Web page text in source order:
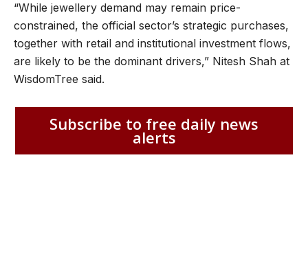
“While jewellery demand may remain price-
constrained, the official sector’s strategic purchases,
together with retail and institutional investment flows,
are likely to be the dominant drivers,” Nitesh Shah at
WisdomTree said.
Subscribe to free daily news
alerts